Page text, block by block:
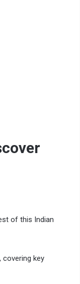
of this Indian
key